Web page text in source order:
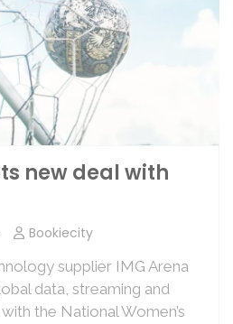
new deal with
Bookiecity
supplier IMG Arena
data, streaming and
the National Women’s